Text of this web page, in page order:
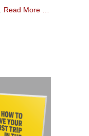
Read More …